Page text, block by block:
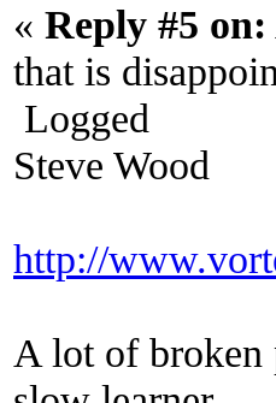
« Reply #5 on:
that is
Logged
Steve Wood
http://
A lot of broken